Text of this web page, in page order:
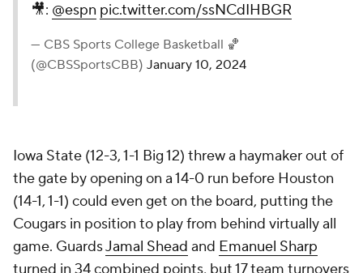
🎥: @espn pic.twitter.com/ssNCdIHBGR
— CBS Sports College Basketball 🏀
(@CBSSportsCBB) January 10, 2024
Iowa State (12-3, 1-1 Big 12) threw a haymaker out of
the gate by opening on a 14-0 run before Houston
(14-1, 1-1) could even get on the board, putting the
Cougars in position to play from behind virtually all
game. GuardsJamal Shead and Emanuel Sharp